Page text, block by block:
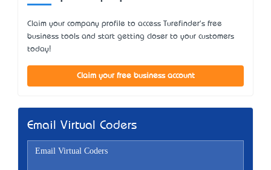
Claim your company profile to access Turefinder's free
business tools and start getting closer to your customers
today!
Claim your free business account
Email Virtual Coders